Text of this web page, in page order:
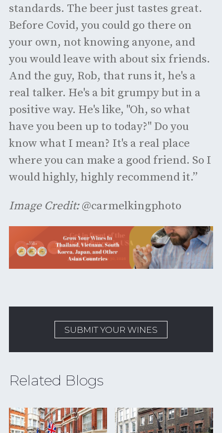
standards. The beer just tastes great.
Before Covid, you could go there on
your own, not knowing anyone, and
you would leave with about six friends.
And the guy, Rob, that runs it, he's a
real talker. He's a bit grumpy but in a
positive way. He's like, "Oh, so what
have you been up to today?" Do you
know what I mean? It's a real place
where you can make a good friend. So I
would highly, highly recommend it.”
Image Credit:@carmelkingphoto
SUBMIT YOUR WINES
Related Blogs